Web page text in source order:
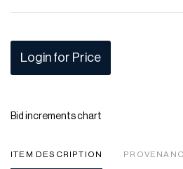
Login for Price
Bid increments chart
ITEM DESCRIPTION